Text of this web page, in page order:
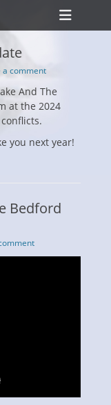
a comment
And The
at the 2024
you next year!
Bedford